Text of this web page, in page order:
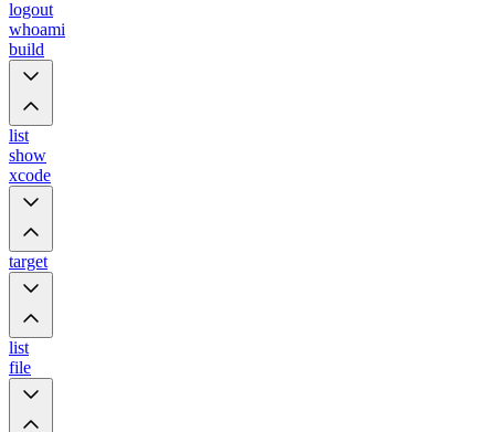
logout
whoami
build
list
show
xcode
target
list
file